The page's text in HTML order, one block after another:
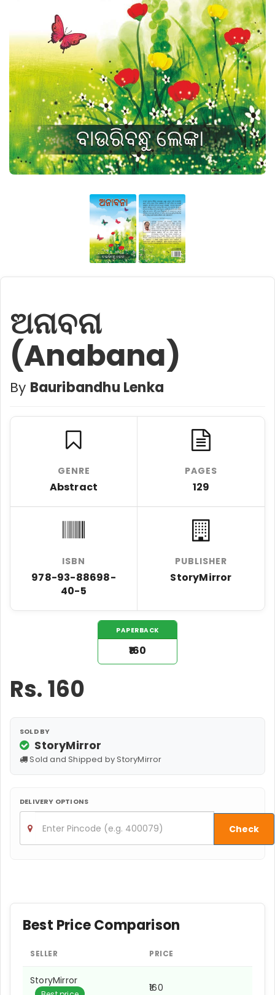
ଅନାବନା
(Anabana)
By Bauribandhu Lenka
GENRE
Abstract
PAGES
129
ISBN
978-93-88698-
40-5
PUBLISHER
StoryMirror
PAPERBACK
₹160
Rs.160
SOLD BY
StoryMirror
Sold and Shipped by StoryMirror
DELIVERY OPTIONS
Check
Best Price Comparison
SELLER PRICE
StoryMirror
₹160